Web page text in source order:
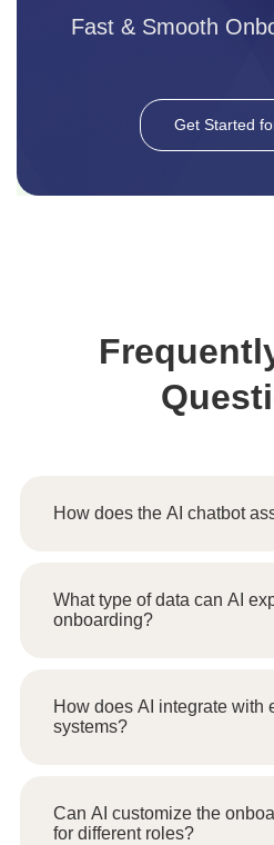
Fast & Smooth
Get Started
How does the AI chatbot
What type of data can AI
onboarding?
How does AI integrate with
systems?
Can AI customize the
for different roles?